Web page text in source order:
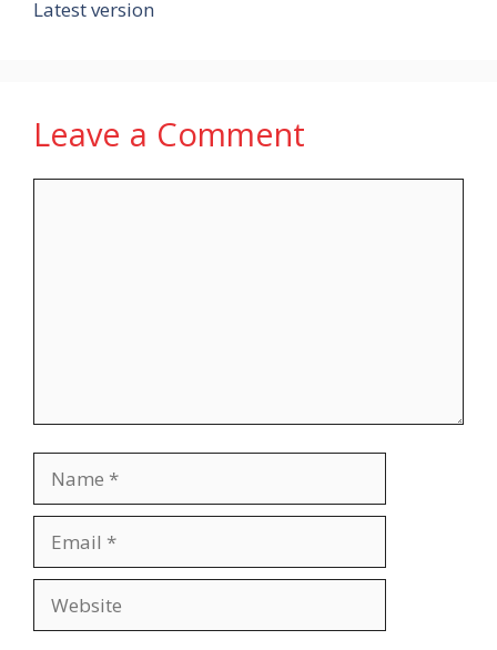
Latest version
Leave a Comment
Name
Email
Website